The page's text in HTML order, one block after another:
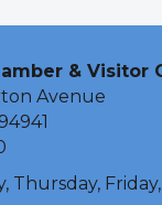
& Visitor
Avenue
Thursday,